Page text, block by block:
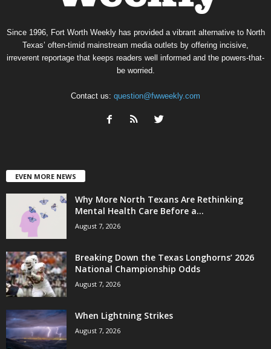
Since 1996, Fort Worth Weekly has provided a vibrant alternative to North
Texas’ often-timid mainstream media outlets by offering incisive,
irreverent reportage that keeps readers well informed and the powers-that-
be worried.
Contact us: question@fwweekly.com
EVEN MORE NEWS
Why More North Texans Are Rethinking
Mental Health Care Before a...
August 7, 2026
Breaking Down the Texas Longhorns’ 2026
National Championship Odds
August 7, 2026
When Lightning Strikes
August 7, 2026